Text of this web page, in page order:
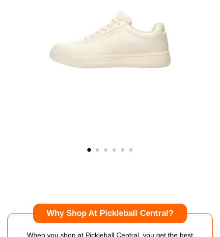
Why Shop At Pickleball Central?
When you shop at Pickleball Central, you get the best